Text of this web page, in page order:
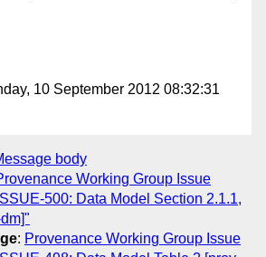
10 September 2012 08:32:31
body
Working Group Issue
500: Data Model Section 2.1.1,
: Provenance Working Group Issue